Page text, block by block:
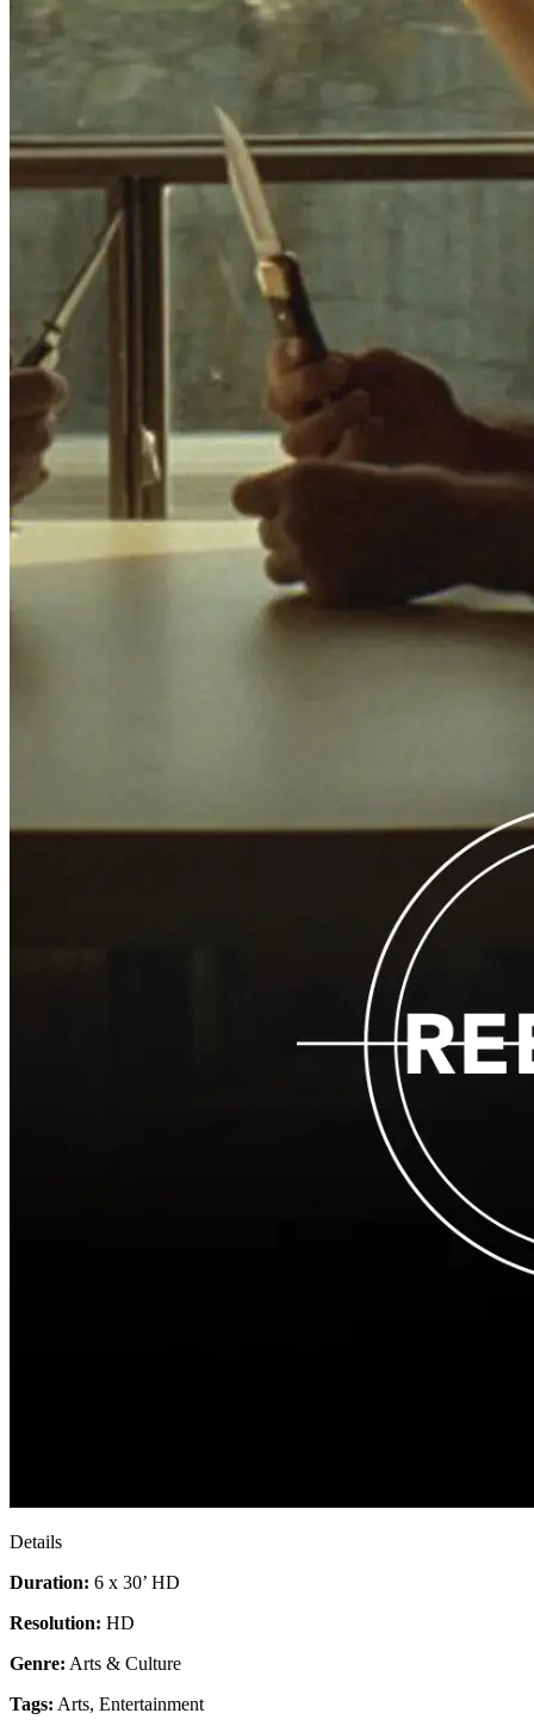
Details
Duration: 6 x 30’ HD
Resolution: HD
Genre: Arts & Culture
Tags: Arts, Entertainment